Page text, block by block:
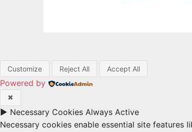
Customize Reject All Accept All
Powered by
✖
► Necessary Cookies Always Active
Necessary cookies enable essential site features